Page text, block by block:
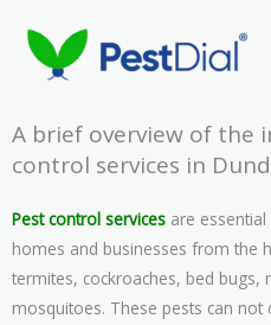
content
A brief overview of the
control services in
Pest control services are
homes and businesses from the
termites, cockroaches, bed bugs,
mosquitoes. These pests can